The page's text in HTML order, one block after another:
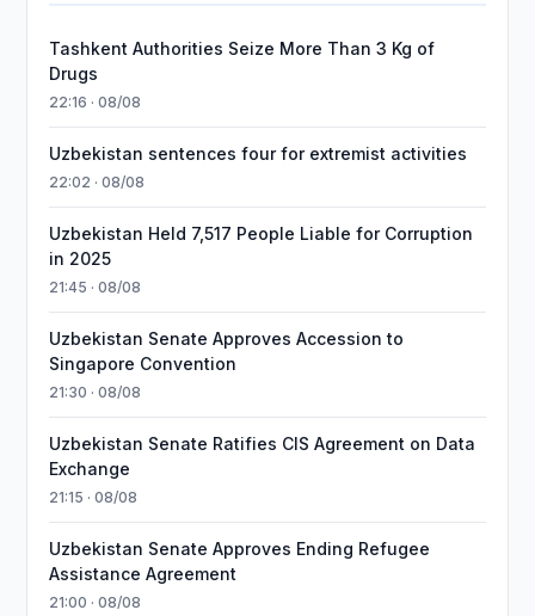
Tashkent Authorities Seize More Than 3 Kg of
Drugs
22:16 · 08/08
Uzbekistan sentences four for extremist activities
22:02 · 08/08
Uzbekistan Held 7,517 People Liable for Corruption
in 2025
21:45 · 08/08
Uzbekistan Senate Approves Accession to
Singapore Convention
21:30 · 08/08
Uzbekistan Senate Ratifies CIS Agreement on Data
Exchange
21:15 · 08/08
Uzbekistan Senate Approves Ending Refugee
Assistance Agreement
21:00 · 08/08